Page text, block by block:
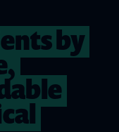
by